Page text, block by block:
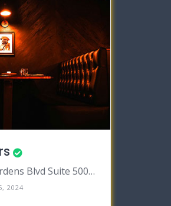
5937 Cypress Gardens Blvd Suite 500, Winter Haven, Florida 33884
2024